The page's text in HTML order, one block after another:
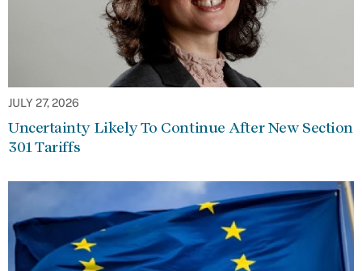
JULY 27, 2026
Uncertainty Likely To Continue After New Section
301 Tariffs